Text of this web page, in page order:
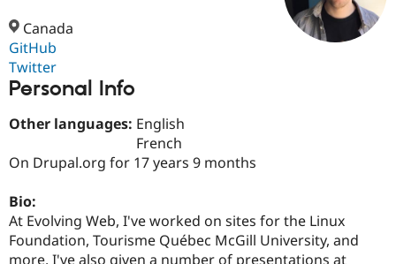
Drupal AI
Education
Find a
Certified
Find a
Partner
Support Drupal
Get Started
Try Hosting
Canada
GitHub
Twitter
Personal Info
Other languages: English
French
On Drupal.org for 17 years 9 months
Bio:
At Evolving Web, I've worked on sites for the Linux
Foundation, Tourisme Québec McGill University, and
more. I've also given a number of presentations at